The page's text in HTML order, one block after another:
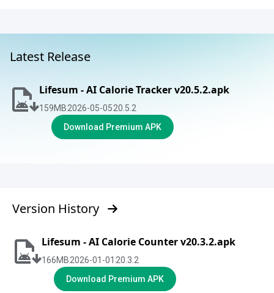
Latest Release
Lifesum - AI Calorie Tracker v20.5.2.apk
159MB2026-05-0520.5.2
Download Premium APK
Version History
Lifesum - AI Calorie Counter v20.3.2.apk
166MB2026-01-01 20.3.2
Download Premium APK